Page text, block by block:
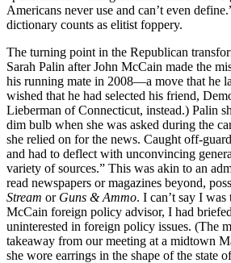
Americans never use and can’t even
dictionary counts as elitist foppery.
The turning point in the Republican
Sarah Palin after John McCain made the
his running mate in 2008—a move that he
wished that he had selected his friend,
Lieberman of Connecticut, instead.) Palin
dim bulb when she was asked during the
she relied on for the news. Caught off-
and had to deflect with unconvincing
variety of sources.” This was akin to an
read newspapers or magazines beyond,
Stream or Guns & Ammo. I can’t say I
McCain foreign policy advisor, I had
uninterested in foreign policy issues. (The
takeaway from our meeting at a midtown
she wore earrings in the shape of the state